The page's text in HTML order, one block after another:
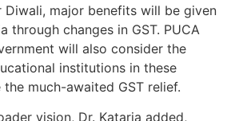
Diwali, major benefits will be given
through changes in GST. PUCA
will also consider the
institutions in these
much-awaited GST relief.
vision, Dr. Kataria added,